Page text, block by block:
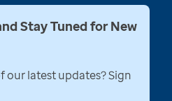
Stay Tuned for New
our latest updates? Sign